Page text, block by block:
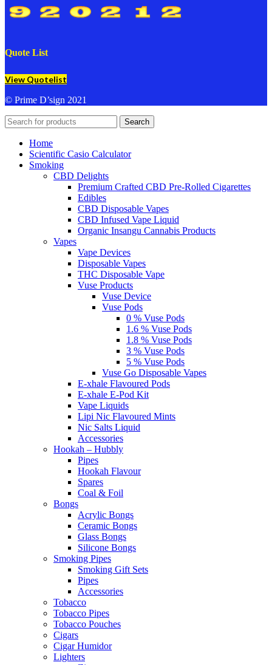
Quote List
View Quotelist
© Prime D’sign 2021
Search
Home
Scientific Casio Calculator
Smoking
CBD Delights
Premium Crafted CBD Pre-Rolled Cigarettes
Edibles
CBD Disposable Vapes
CBD Infused Vape Liquid
Organic Insangu Cannabis Products
Vapes
Vape Devices
Disposable Vapes
THC Disposable Vape
Vuse Products
Vuse Device
Vuse Pods
0 % Vuse Pods
1.6 % Vuse Pods
1.8 % Vuse Pods
3 % Vuse Pods
5 % Vuse Pods
Vuse Go Disposable Vapes
E-xhale Flavoured Pods
E-xhale E-Pod Kit
Vape Liquids
Lipi Nic Flavoured Mints
Nic Salts Liquid
Accessories
Hookah – Hubbly
Pipes
Hookah Flavour
Spares
Coal & Foil
Bongs
Acrylic Bongs
Ceramic Bongs
Glass Bongs
Silicone Bongs
Smoking Pipes
Smoking Gift Sets
Pipes
Accessories
Tobacco
Tobacco Pipes
Tobacco Pouches
Cigars
Cigar Humidor
Lighters